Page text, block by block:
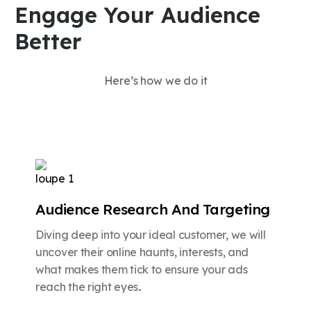
Engage Your Audience
Better
Here’s how we do it
Audience Research And Targeting
Diving deep into your ideal customer, we will
uncover their online haunts, interests, and
what makes them tick to ensure your ads
reach the right eyes.